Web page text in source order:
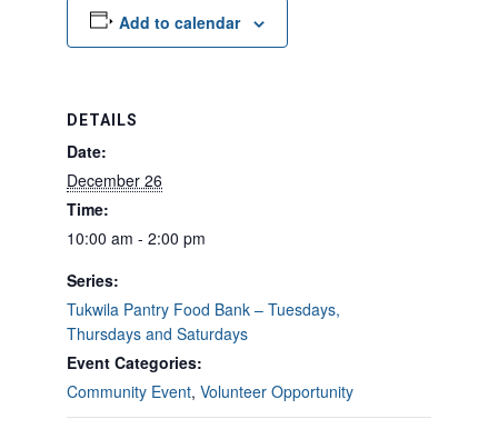
Add to calendar
DETAILS
Date:
December 26
Time:
10:00 am - 2:00 pm
Series:
Tukwila Pantry Food Bank – Tuesdays,
Thursdays and Saturdays
Event Categories:
Community Event, Volunteer Opportunity